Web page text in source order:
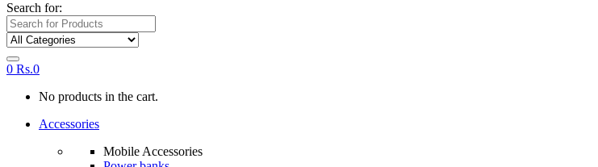
Search for:
0 Rs.0
No products in the cart.
Accessories
Mobile Accessories